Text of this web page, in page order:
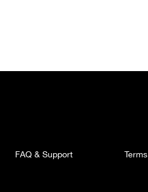
FAQ & Support Terms